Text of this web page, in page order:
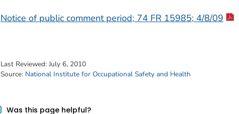
Notice of public comment period; 74 FR 15985; 4/8/09
Last Reviewed: July 6, 2010
Source: National Institute for Occupational Safety and Health
Was this page helpful?